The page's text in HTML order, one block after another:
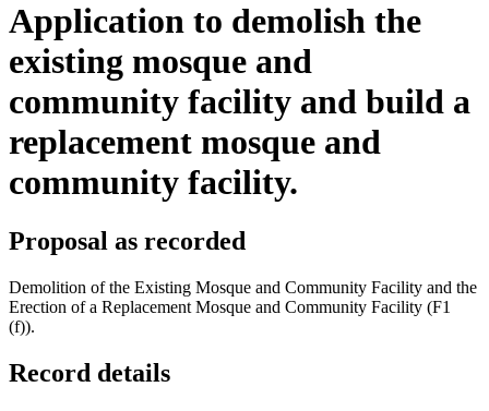
Application to demolish the
existing mosque and
community facility and build a
replacement mosque and
community facility.
Proposal as recorded
Demolition of the Existing Mosque and Community Facility and the
Erection of a Replacement Mosque and Community Facility (F1
(f)).
Record details